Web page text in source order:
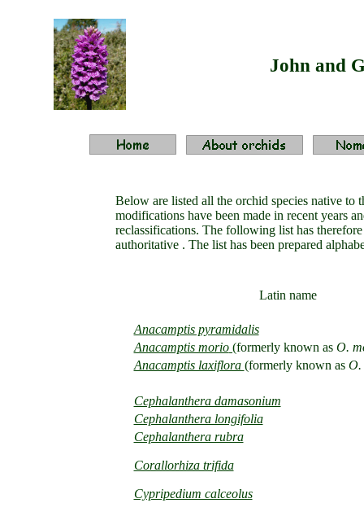
John and
Below are listed all the orchid species native to
modifications have been made in recent years
reclassifications. The following list has
authoritative . The list has been prepared
Latin name
Anacamptis pyramidalis
Anacamptis morio(formerly known asO.
Anacamptis laxiflora (formerly known as O.
Cephalanthera damasonium
Cephalanthera longifolia
Cephalanthera rubra
Corallorhiza trifida
Cypripedium calceolus